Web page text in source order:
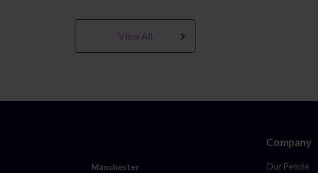
View All
Manchester
Company
Our People